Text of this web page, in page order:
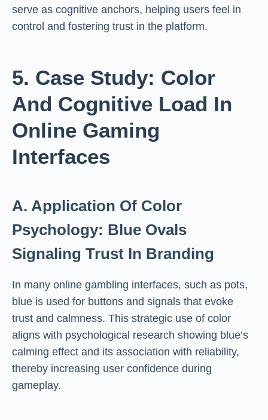
serve as cognitive anchors, helping users feel in
control and fostering trust in the platform.
5. Case Study: Color
And Cognitive Load In
Online Gaming
Interfaces
A. Application Of Color
Psychology: Blue Ovals
Signaling Trust In Branding
In many online gambling interfaces, such as pots,
blue is used for buttons and signals that evoke
trust and calmness. This strategic use of color
aligns with psychological research showing blue’s
calming effect and its association with reliability,
thereby increasing user confidence during
gameplay.